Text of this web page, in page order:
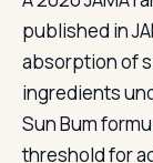
published in
absorption of
ingredients
Sun Bum
threshold for